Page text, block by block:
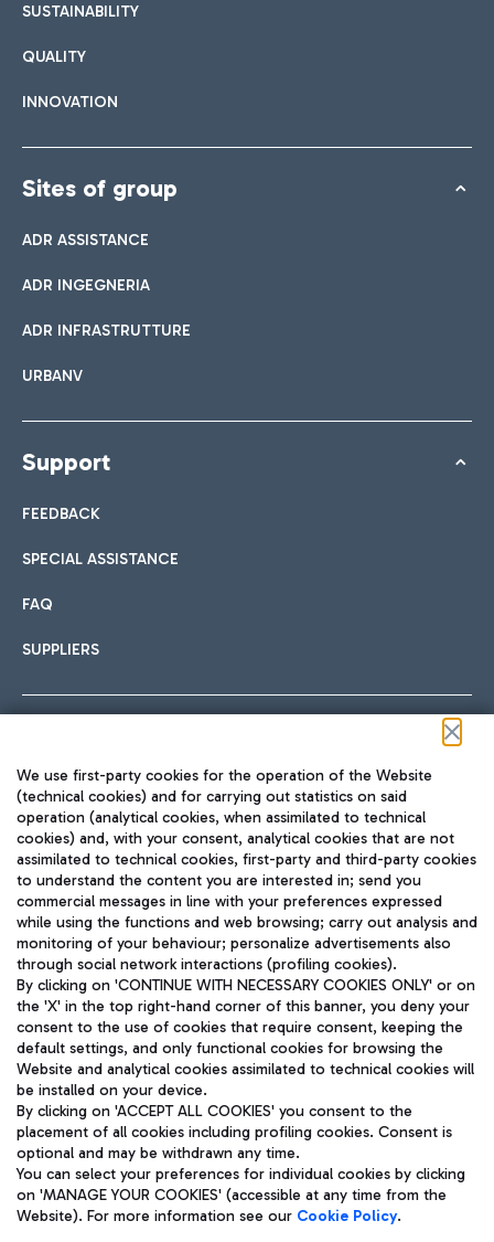
SUSTAINABILITY
QUALITY
INNOVATION
Sites of group
ADR ASSISTANCE
ADR INGEGNERIA
ADR INFRASTRUTTURE
URBANV
Support
FEEDBACK
SPECIAL ASSISTANCE
FAQ
SUPPLIERS
TRAVEL JOURNAL
ENG
Aeroporti di Roma S.p.A. - Company subject to management
and coordination activities by Mundys S.p.A.
Fiscal code 13032990155 VAT number 06572251004 Share capital
fully paid -up 62.224.743,00
Registered address: Via Pier Paolo Racchetti 1 - 00054 Fiumicino
(RM) phone number +39 06 65951
Privacy policy
Legal notices
We use first-party cookies for the operation of the Website
(technical cookies) and for carrying out statistics on said
operation (analytical cookies, when assimilated to technical
cookies) and, with your consent, analytical cookies that are not
assimilated to technical cookies, first-party and third-party cookies
to understand the content you are interested in; send you
commercial messages in line with your preferences expressed
while using the functions and web browsing; carry out analysis and
monitoring of your behaviour; personalize advertisements also
through social network interactions (profiling cookies).
By clicking on 'CONTINUE WITH NECESSARY COOKIES ONLY' or on
the 'X' in the top right-hand corner of this banner, you deny your
consent to the use of cookies that require consent, keeping the
default settings, and only functional cookies for browsing the
Website and analytical cookies assimilated to technical cookies will
be installed on your device.
By clicking on 'ACCEPT ALL COOKIES' you consent to the
placement of all cookies including profiling cookies. Consent is
optional and may be withdrawn any time.
You can select your preferences for individual cookies by clicking
on 'MANAGE YOUR COOKIES' (accessible at any time from the
Website). For more information see our Cookie Policy.